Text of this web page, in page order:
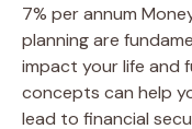
7% per annum
planning are
impact your life and
concepts can help
lead to financial